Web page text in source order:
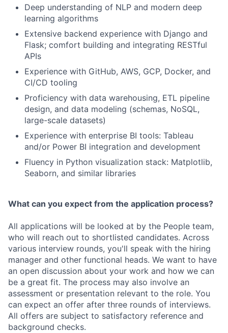
Deep understanding of NLP and modern deep
learning algorithms
Extensive backend experience with Django and
Flask; comfort building and integrating RESTful
APIs
Experience with GitHub, AWS, GCP, Docker, and
CI/CD tooling
Proficiency with data warehousing, ETL pipeline
design, and data modeling (schemas, NoSQL,
large-scale datasets)
Experience with enterprise BI tools: Tableau
and/or Power BI integration and development
Fluency in Python visualization stack: Matplotlib,
Seaborn, and similar libraries
What can you expect from the application process?
All applications will be looked at by the People team,
who will reach out to shortlisted candidates. Across
various interview rounds, you'll speak with the hiring
manager and other functional heads. We want to have
an open discussion about your work and how we can
be a great fit. The process may also involve an
assessment or presentation relevant to the role. You
can expect an offer after three rounds of interviews.
All offers are subject to satisfactory reference and
background checks.